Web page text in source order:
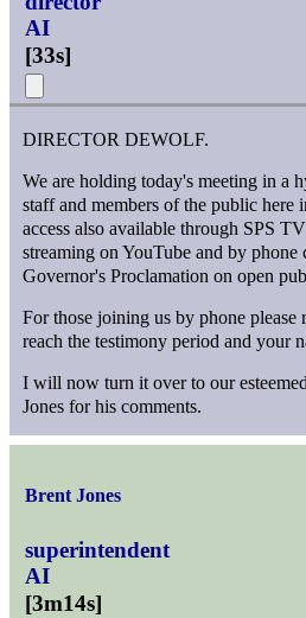
AI
[33s]
DIRECTOR DEWOLF.
We are holding today's meeting in a
staff and members of the public here
access also available through SPS
streaming on YouTube and by phone
Governor's Proclamation on open
For those joining us by phone please
reach the testimony period and your
I will now turn it over to our
Jones for his comments.
Brent Jones
superintendent
AI
[3m14s]